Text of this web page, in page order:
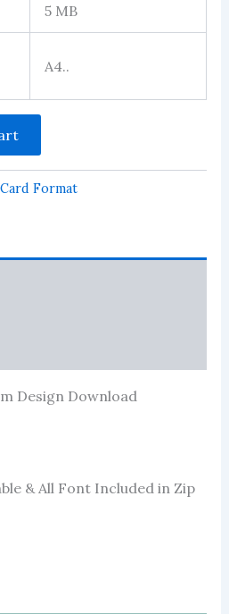
5 MB
A4..
Format
Design Download
& All Font Included in Zip